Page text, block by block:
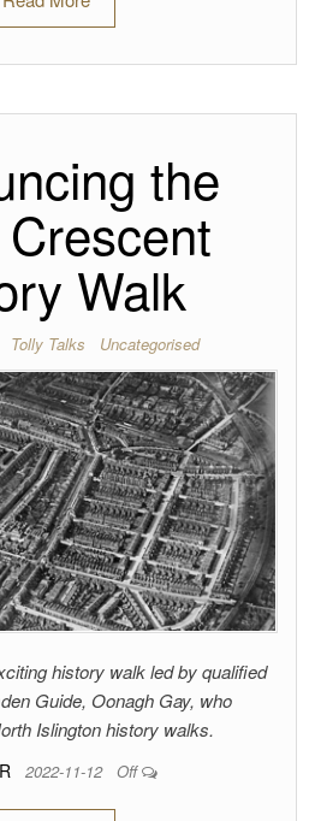
the
Walk
Tolly Talks Uncategorised
history walk led by qualified
Guide, Oonagh Gay, who
Islington history walks.
2022-11-12 Off